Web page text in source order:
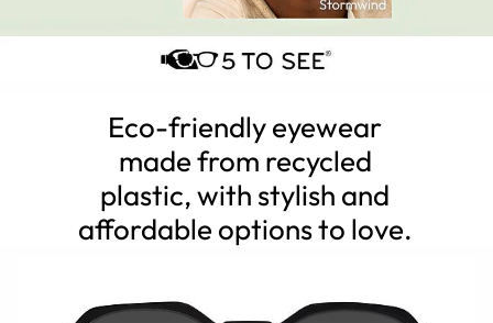
Eco-friendly eyewear
made from recycled
plastic, with stylish and
affordable options to love.